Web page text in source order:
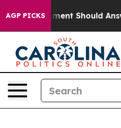
AGP PICKS
Government Should